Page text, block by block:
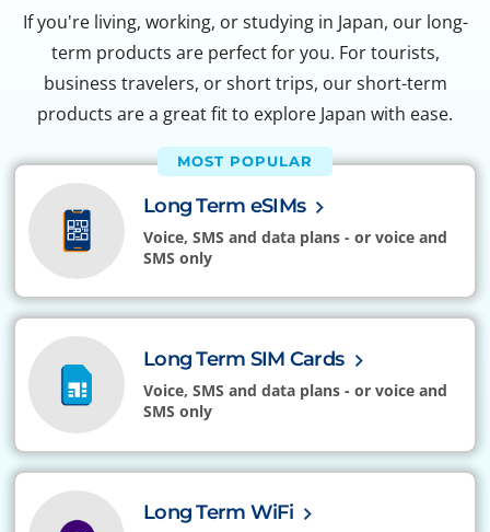
If you're living, working, or studying in Japan, our long-
term products are perfect for you. For tourists,
business travelers, or short trips, our short-term
products are a great fit to explore Japan with ease.
MOST POPULAR
Long Term eSIMs
Voice, SMS and data plans - or voice and
SMS only
Long Term SIM Cards
Voice, SMS and data plans - or voice and
SMS only
Long Term WiFi